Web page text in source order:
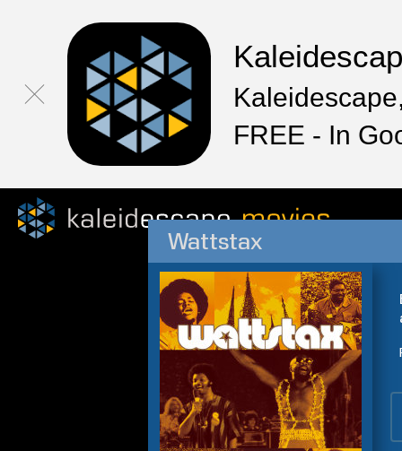
FREE - In
Wattstax